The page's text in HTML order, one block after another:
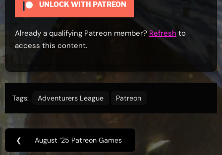
UNLOCK WITH PATREON
Already a qualifying Patreon member?Refresh to
access this content.
Tags: Adventurers League Patreon
Post
❮
Previous
August ’25 Patreon Games